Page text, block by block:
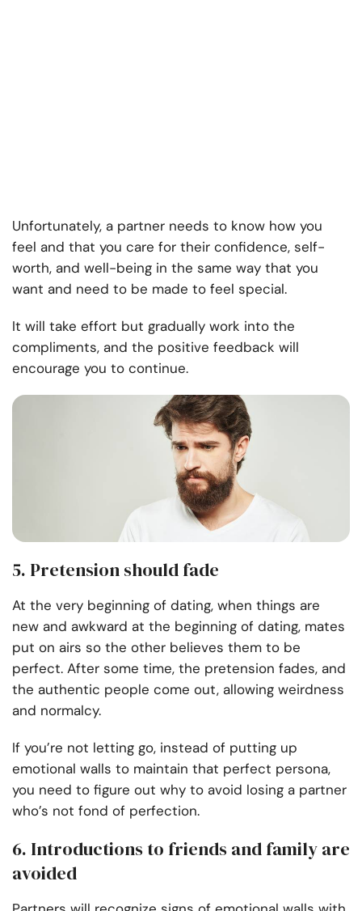
Unfortunately, a partner needs to know how you
feel and that you care for their confidence, self-
worth, and well-being in the same way that you
want and need to be made to feel special.
It will take effort but gradually work into the
compliments, and the positive feedback will
encourage you to continue.
5. Pretension should fade
At the very beginning of dating, when things are
new and awkward at the beginning of dating, mates
put on airs so the other believes them to be
perfect. After some time, the pretension fades, and
the authentic people come out, allowing weirdness
and normalcy.
If you’re not letting go, instead of putting up
emotional walls to maintain that perfect persona,
you need to figure out why to avoid losing a partner
who’s not fond of perfection.
6. Introductions to friends and family are
avoided